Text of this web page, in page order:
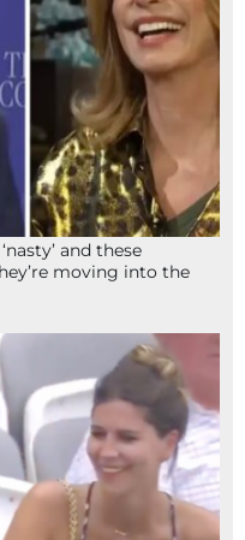
and these
moving into the